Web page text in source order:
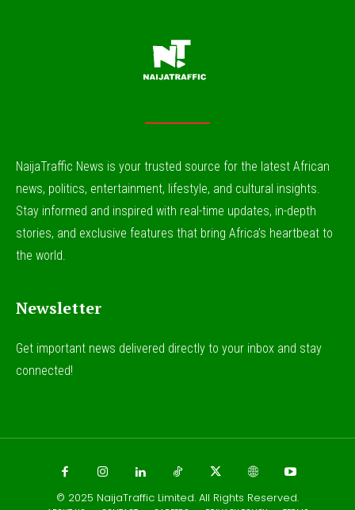
NaijaTraffic News is your trusted source for the latest African
news, politics, entertainment, lifestyle, and cultural insights.
Stay informed and inspired with real-time updates, in-depth
stories, and exclusive features that bring Africa’s heartbeat to
the world.
Newsletter
Get important news delivered directly to your inbox and stay
connected!
© 2025 NaijaTraffic Limited. All Rights Reserved.